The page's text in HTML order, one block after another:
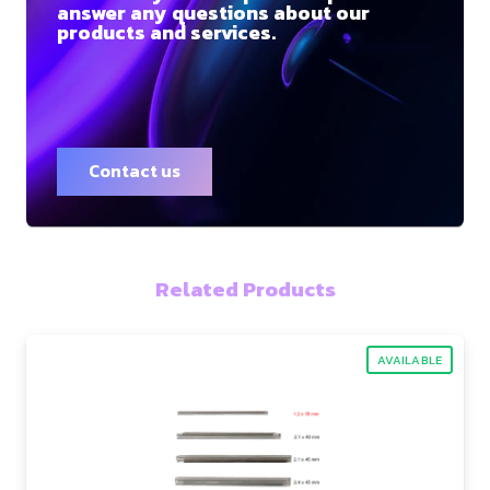
answer any questions about our
products and services.
Contact us
Related Products
AVAILABLE